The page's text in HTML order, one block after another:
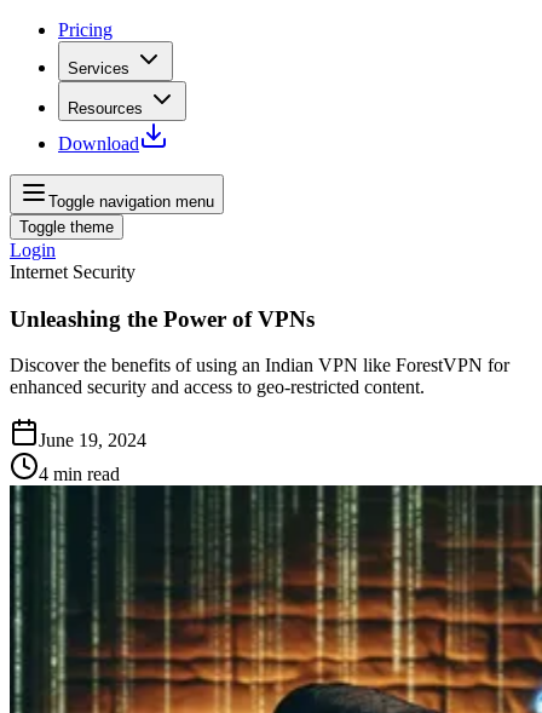
Pricing
Services
Resources
Download
Toggle navigation menu
Toggle theme
Login
Internet Security
Unleashing the Power of VPNs
Discover the benefits of using an Indian VPN like ForestVPN for
enhanced security and access to geo-restricted content.
June 19, 2024
4 min read